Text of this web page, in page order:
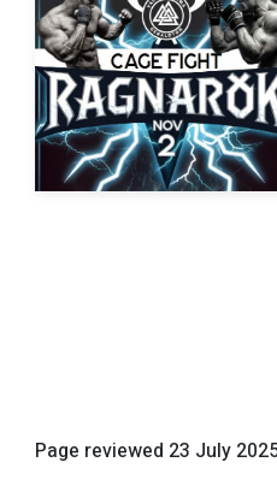
Page reviewed 23 July